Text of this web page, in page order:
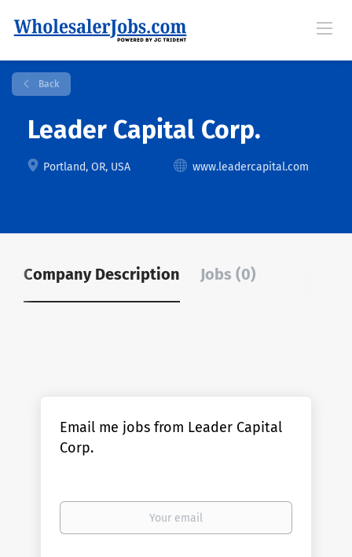
Back
Leader Capital Corp.
Portland, OR, USA www.leadercapital.com
Company Description Jobs (0)
Email me jobs from Leader Capital
Corp.
Your